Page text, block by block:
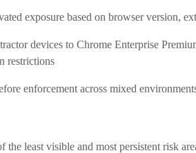
exposure based on browser version,
devices to Chrome Enterprise
restrictions
enforcement across mixed
least visible and most persistent risk